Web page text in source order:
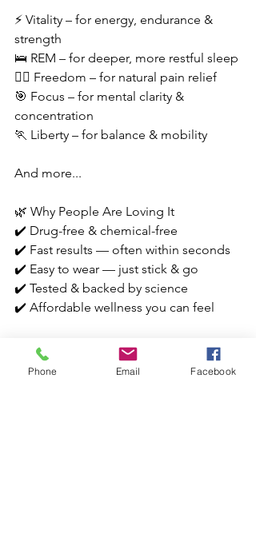
⚡ Vitality – for energy, endurance &
strength
🛌 REM – for deeper, more restful sleep
🧘‍♂️ Freedom – for natural pain relief
🎯 Focus – for mental clarity &
concentration
🏃 Liberty – for balance & mobility
And more...
🌿 Why People Are Loving It
✔️ Drug-free & chemical-free
✔️ Fast results — often within seconds
✔️ Easy to wear — just stick & go
✔️ Tested & backed by science
✔️ Affordable wellness you can feel
It’s subtle. It’s wearable. And honestly?
It’s kind of genius. 🧠💥
Phone Email Facebook